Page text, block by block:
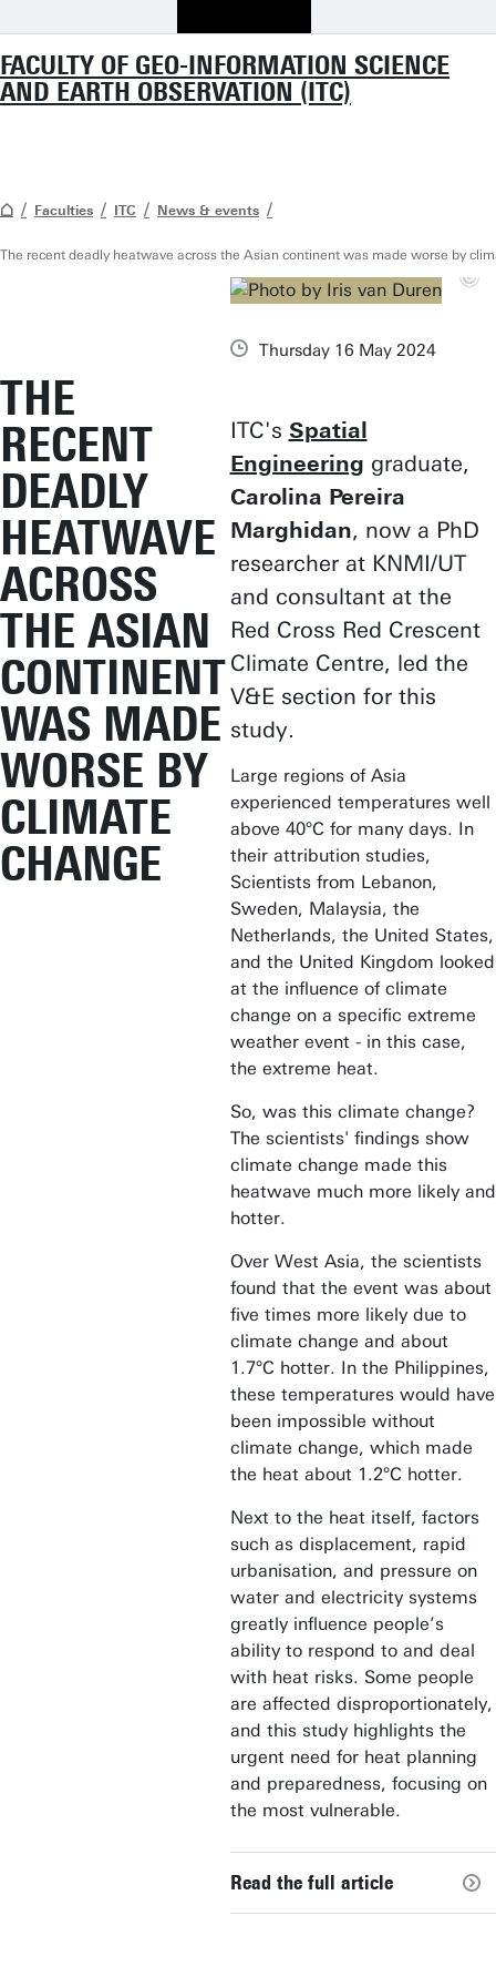
FACULTY OF GEO-INFORMATION SCIENCE
AND EARTH OBSERVATION (ITC)
Faculties ITC News & events
The recent deadly heatwave across the Asian continent was made worse by
THE
RECENT
DEADLY
HEATWAVE
ACROSS
THE ASIAN
CONTINENT
WAS MADE
WORSE BY
CLIMATE
CHANGE
Thursday 16 May 2024
ITC's Spatial
Engineering graduate,
Carolina Pereira
Marghidan, now a PhD
researcher at KNMI/UT
and consultant at the
Red Cross Red Crescent
Climate Centre, led the
V&E section for this
study.
Large regions of Asia
experienced temperatures well
above 40°C for many days. In
their attribution studies,
Scientists from Lebanon,
Sweden, Malaysia, the
Netherlands, the United States,
and the United Kingdom looked
at the influence of climate
change on a specific extreme
weather event - in this case,
the extreme heat.
So, was this climate change?
The scientists' findings show
climate change made this
heatwave much more likely and
hotter.
Over West Asia, the scientists
found that the event was about
five times more likely due to
climate change and about
1.7°C hotter. In the Philippines,
these temperatures would have
been impossible without
climate change, which made
the heat about 1.2°C hotter.
Next to the heat itself, factors
such as displacement, rapid
urbanisation, and pressure on
water and electricity systems
greatly influence people’s
ability to respond to and deal
with heat risks. Some people
are affected disproportionately,
and this study highlights the
urgent need for heat planning
and preparedness, focusing on
the most vulnerable.
Read the full article